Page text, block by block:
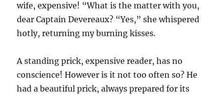
wife, expensive! “What is the matter with you,
dear Captain Devereaux? “Yes,” she whispered
hotly, returning my burning kisses.
A standing prick, expensive reader, has no
conscience! However is it not too often so? He
had a beautiful prick, always prepared for its